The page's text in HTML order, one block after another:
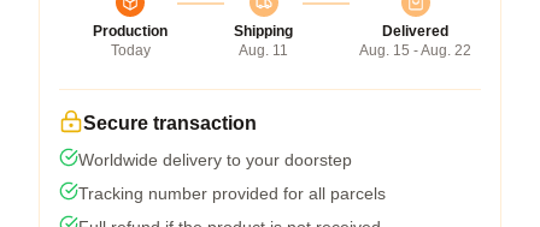
Production
Today
Shipping
Aug. 11
Delivered
Aug. 15 - Aug. 22
Secure transaction
Worldwide delivery to your doorstep
Tracking number provided for all parcels